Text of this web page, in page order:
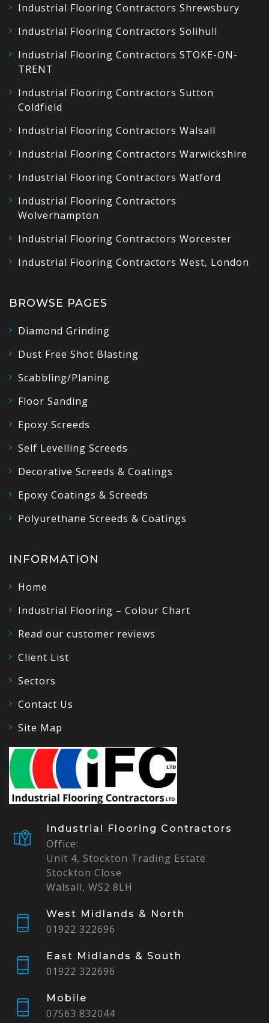
Industrial Flooring Contractors Shrewsbury
Industrial Flooring Contractors Solihull
Industrial Flooring Contractors STOKE-ON-
TRENT
Industrial Flooring Contractors Sutton
Coldfield
Industrial Flooring Contractors Walsall
Industrial Flooring Contractors Warwickshire
Industrial Flooring Contractors Watford
Industrial Flooring Contractors
Wolverhampton
Industrial Flooring Contractors Worcester
Industrial Flooring Contractors West, London
BROWSE PAGES
Diamond Grinding
Dust Free Shot Blasting
Scabbling/Planing
Floor Sanding
Epoxy Screeds
Self Levelling Screeds
Decorative Screeds & Coatings
Epoxy Coatings & Screeds
Polyurethane Screeds & Coatings
INFORMATION
Home
Industrial Flooring – Colour Chart
Read our customer reviews
Client List
Sectors
Contact Us
Site Map
Industrial Flooring Contractors
Office:
Unit 4, Stockton Trading Estate
Stockton Close
Walsall, WS2 8LH
West Midlands & North
01922 322696
East Midlands & South
01922 322696
Mobile
07563 832044